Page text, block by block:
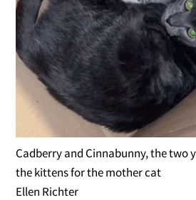
Cadberry and Cinnabunny, the two
the kittens for the mother cat
Ellen Richter